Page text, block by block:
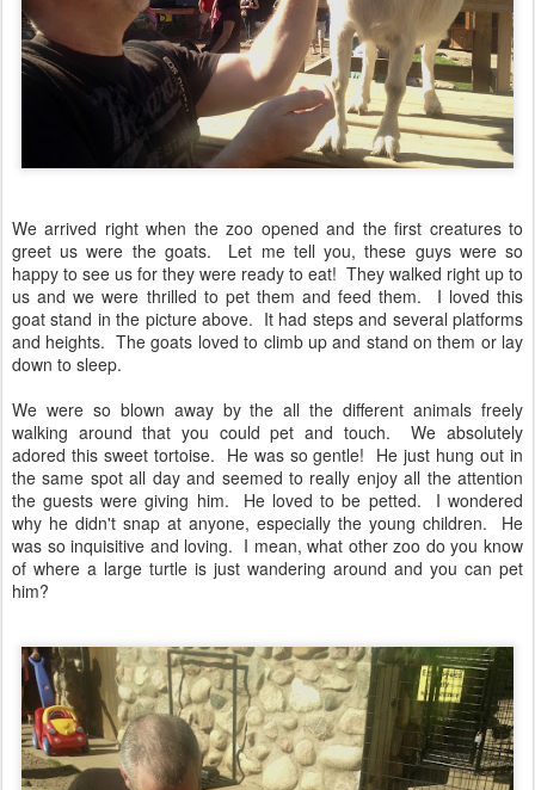
We arrived right when the zoo opened and the first creatures to
greet us were the goats. Let me tell you, these guys were so
happy to see us for they were ready to eat! They walked right up to
us and we were thrilled to pet them and feed them. I loved this
goat stand in the picture above. It had steps and several platforms
and heights. The goats loved to climb up and stand on them or lay
down to sleep.
We were so blown away by the all the different animals freely
walking around that you could pet and touch. We absolutely
adored this sweet tortoise. He was so gentle! He just hung out in
the same spot all day and seemed to really enjoy all the attention
the guests were giving him. He loved to be petted. I wondered
why he didn't snap at anyone, especially the young children. He
was so inquisitive and loving. I mean, what other zoo do you know
of where a large turtle is just wandering around and you can pet
him?